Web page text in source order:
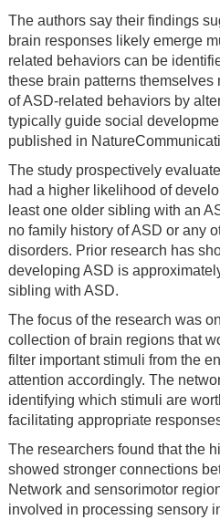
The authors say their findings
brain responses likely emerge
related behaviors can be
these brain patterns themselves
of ASD-related behaviors by
typically guide social
published in
The study prospectively
had a higher likelihood of
least one older sibling with an
no family history of ASD or any
disorders. Prior research has
developing ASD is
sibling with ASD.
The focus of the research was
collection of brain regions that
filter important stimuli from the
attention accordingly. The
identifying which stimuli are
facilitating appropriate
The researchers found that the
showed stronger connections
Network and sensorimotor
involved in processing sensory